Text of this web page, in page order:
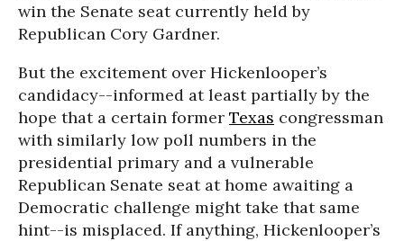
win the Senate seat currently held by
Republican Cory Gardner.
But the excitement over Hickenlooper’s
candidacy--informed at least partially by the
hope that a certain former Texas congressman
with similarly low poll numbers in the
presidential primary and a vulnerable
Republican Senate seat at home awaiting a
Democratic challenge might take that same
hint--is misplaced. If anything, Hickenlooper’s